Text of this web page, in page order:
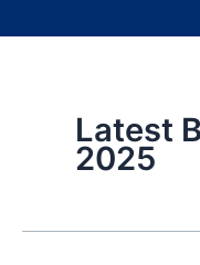
Latest
2025